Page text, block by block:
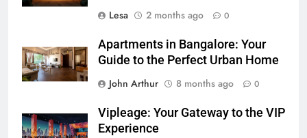
Lesa
2 months ago 0
Apartments in Bangalore: Your
Guide to the Perfect Urban Home
John Arthur
8 months ago 0
Vipleage: Your Gateway to the VIP
Experience